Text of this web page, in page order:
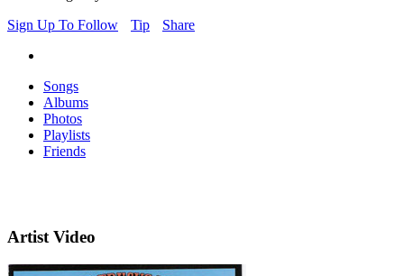
Sign Up To Follow
Tip Share
Songs
Albums
Photos
Playlists
Friends
Artist Video